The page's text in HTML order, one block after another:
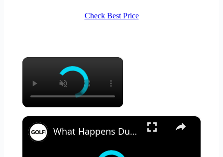
Check Best Price
×
×
What Happens During A Golf Ball Fitting?